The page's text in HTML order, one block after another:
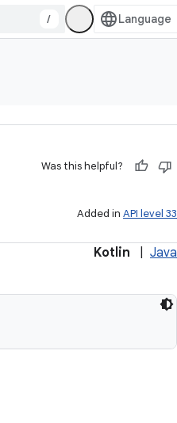
/
Was this helpful?
Added in API level 33
Kotlin Java